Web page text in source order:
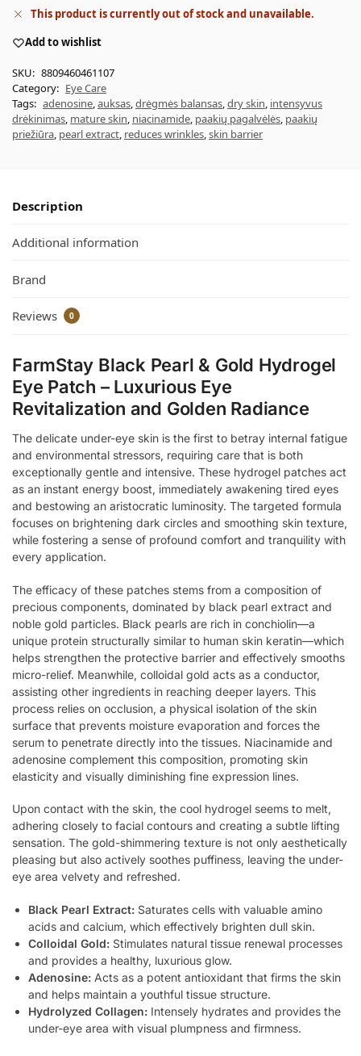
This product is currently out of stock and unavailable.
Add to wishlist
SKU: 8809460461107
Category: Eye Care
Tags: adenosine,auksas,drėgmės balansas,dry skin, intensyvus
drėkinimas, mature skin, niacinamide, paakių pagalvėlės, paakių
priežiūra, pearl extract, reduces wrinkles,skin barrier
Description
Additional information
Brand
Reviews 0
FarmStay Black Pearl & Gold Hydrogel
Eye Patch – Luxurious Eye
Revitalization and Golden Radiance
The delicate under-eye skin is the first to betray internal fatigue
and environmental stressors, requiring care that is both
exceptionally gentle and intensive. These hydrogel patches act
as an instant energy boost, immediately awakening tired eyes
and bestowing an aristocratic luminosity. The targeted formula
focuses on brightening dark circles and smoothing skin texture,
while fostering a sense of profound comfort and tranquility with
every application.
The efficacy of these patches stems from a composition of
precious components, dominated by black pearl extract and
noble gold particles. Black pearls are rich in conchiolin—a
unique protein structurally similar to human skin keratin—which
helps strengthen the protective barrier and effectively smooths
micro-relief. Meanwhile, colloidal gold acts as a conductor,
assisting other ingredients in reaching deeper layers. This
process relies on occlusion, a physical isolation of the skin
surface that prevents moisture evaporation and forces the
serum to penetrate directly into the tissues. Niacinamide and
adenosine complement this composition, promoting skin
elasticity and visually diminishing fine expression lines.
Upon contact with the skin, the cool hydrogel seems to melt,
adhering closely to facial contours and creating a subtle lifting
sensation. The gold-shimmering texture is not only aesthetically
pleasing but also actively soothes puffiness, leaving the under-
eye area velvety and refreshed.
Black Pearl Extract: Saturates cells with valuable amino
acids and calcium, which effectively brighten dull skin.
Colloidal Gold: Stimulates natural tissue renewal processes
and provides a healthy, luxurious glow.
Adenosine: Acts as a potent antioxidant that firms the skin
and helps maintain a youthful tissue structure.
Hydrolyzed Collagen: Intensely hydrates and provides the
under-eye area with visual plumpness and firmness.